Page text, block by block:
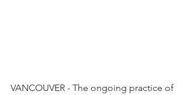
VANCOUVER - The ongoing practice of